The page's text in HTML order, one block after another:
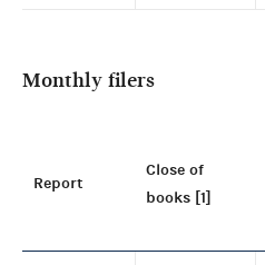
Monthly filers
Report
Close of
books [1]